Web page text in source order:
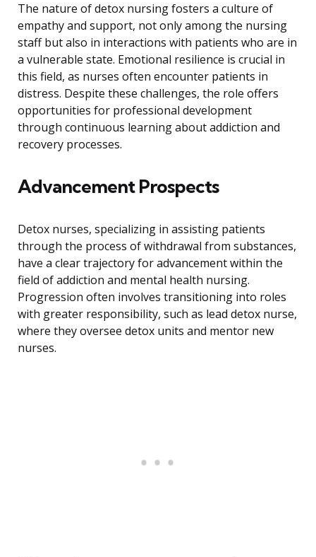
The nature of detox nursing fosters a culture of
empathy and support, not only among the nursing
staff but also in interactions with patients who are in
a vulnerable state. Emotional resilience is crucial in
this field, as nurses often encounter patients in
distress. Despite these challenges, the role offers
opportunities for professional development
through continuous learning about addiction and
recovery processes.
Advancement Prospects
Detox nurses, specializing in assisting patients
through the process of withdrawal from substances,
have a clear trajectory for advancement within the
field of addiction and mental health nursing.
Progression often involves transitioning into roles
with greater responsibility, such as lead detox nurse,
where they oversee detox units and mentor new
nurses.